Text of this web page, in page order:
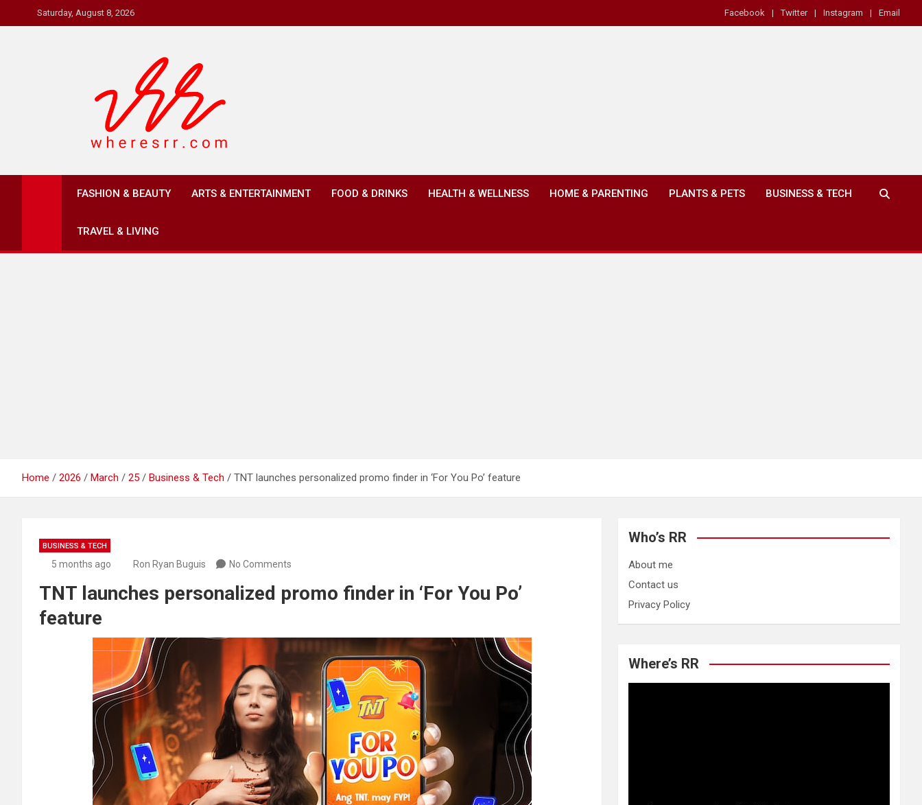
to
Saturday, August 8, 2026 Facebook Twitter Instagram Email
Where's RR
FASHION & BEAUTY ARTS & ENTERTAINMENT FOOD & DRINKS HEALTH & WELLNESS HOME & PARENTING PLANTS & PETS BUSINESS & TECH
TRAVEL & LIVING
Home 2026 March 25 Business & Tech TNT launches personalized promo finder in ‘For You Po’ feature
BUSINESS & TECH
5 months ago Ron Ryan Buguis No Comments
TNT launches personalized promo finder in ‘For You Po’
feature
Who’s RR
About me
Contact us
Privacy Policy
Where’s RR